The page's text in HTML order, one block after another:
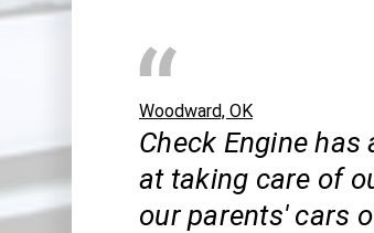
Woodward, OK
Check Engine
at taking care of
our parents' cars